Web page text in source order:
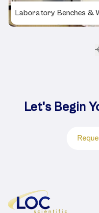
Laboratory Benches &
Let's Begin